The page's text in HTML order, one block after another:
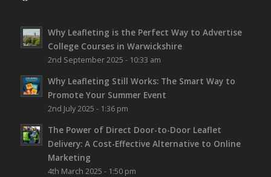
Why Leafleting is the Perfect Way to Advertise
College Courses in Warwickshire
2nd September 2025 - 10:33 am
Why Leafleting Still Works: The Smart Way to
Promote Your Summer Event
2nd July 2025 - 1:36 pm
The Power of Direct Door-to-Door Leaflet
Delivery: A Cost-Effective Alternative to Online
Marketing
4th March 2025 - 1:50 pm